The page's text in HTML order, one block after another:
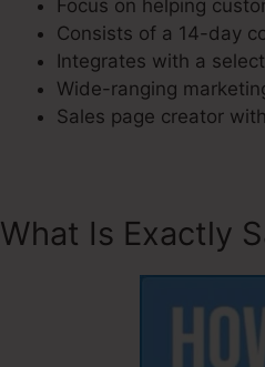
Focus on helping
Consists of a 14-day
Integrates with a
Wide-ranging
Sales page creator
What Is Exactly